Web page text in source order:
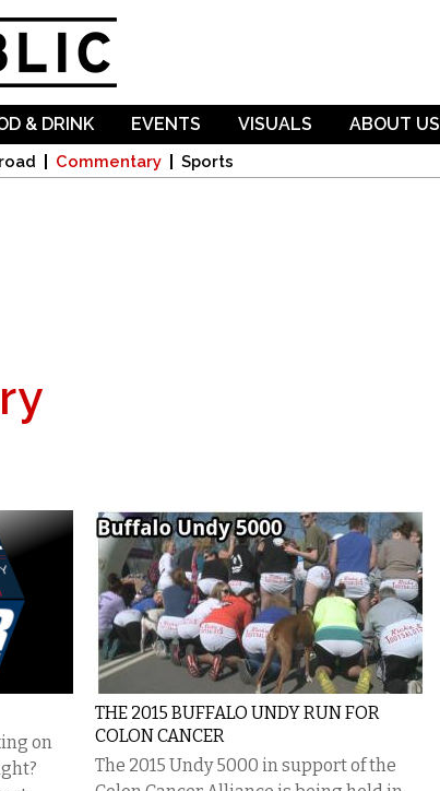
Commentary Sports
& DRINK EVENTS VISUALS ABOUT US
on
THE 2015 BUFFALO UNDY RUN FOR
COLON CANCER
The 2015 Undy 5000 in support of the